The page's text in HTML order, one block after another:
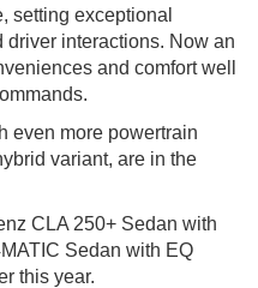
setting exceptional
interactions. Now an
and comfort well
even more powertrain
variant, are in the
CLA 250+ Sedan with
Sedan with EQ
this year.